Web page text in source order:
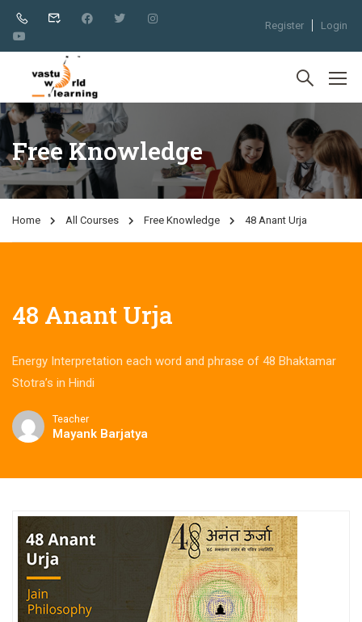
Register Login
Free Knowledge
Home All Courses Free Knowledge 48 Anant Urja
48 Anant Urja
Energy Interpretation each word and phrase of 48 Bhaktamar
Stotra’s in Hindi
Teacher
Mayank Barjatya